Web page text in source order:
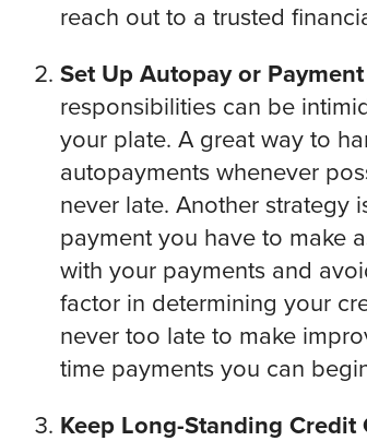
reach out to a trusted
Set Up Autopay or
responsibilities can be
your plate. A great way to
autopayments whenever
never late. Another strategy
payment you have to make
with your payments and
factor in determining your
never too late to make
time payments you can
Keep Long-Standing Credit